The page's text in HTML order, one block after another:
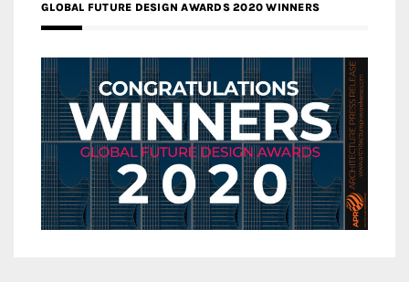
GLOBAL FUTURE DESIGN AWARDS 2020 WINNERS